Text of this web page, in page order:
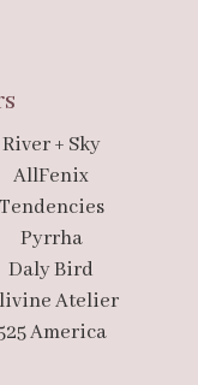
River + Sky
AllFenix
Tendencies
Pyrrha
Daly Bird
Atelier
America